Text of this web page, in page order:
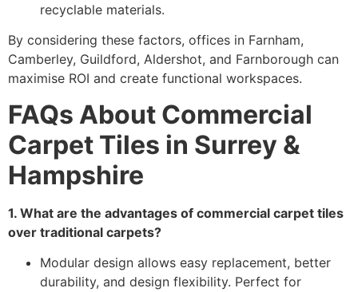
recyclable materials.
By considering these factors, offices in Farnham,
Camberley, Guildford, Aldershot, and Farnborough can
maximise ROI and create functional workspaces.
FAQs About Commercial
Carpet Tiles in Surrey &
Hampshire
1. What are the advantages of commercial carpet tiles
over traditional carpets?
Modular design allows easy replacement, better
durability, and design flexibility. Perfect for